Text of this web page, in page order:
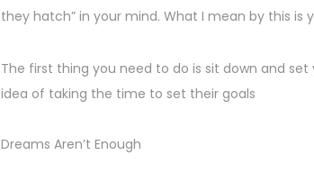
,
2
they hatch” in your mind. What I mean by this
The first thing you need to do is sit down and
idea of taking the time to set their goals
Dreams Aren’t Enough